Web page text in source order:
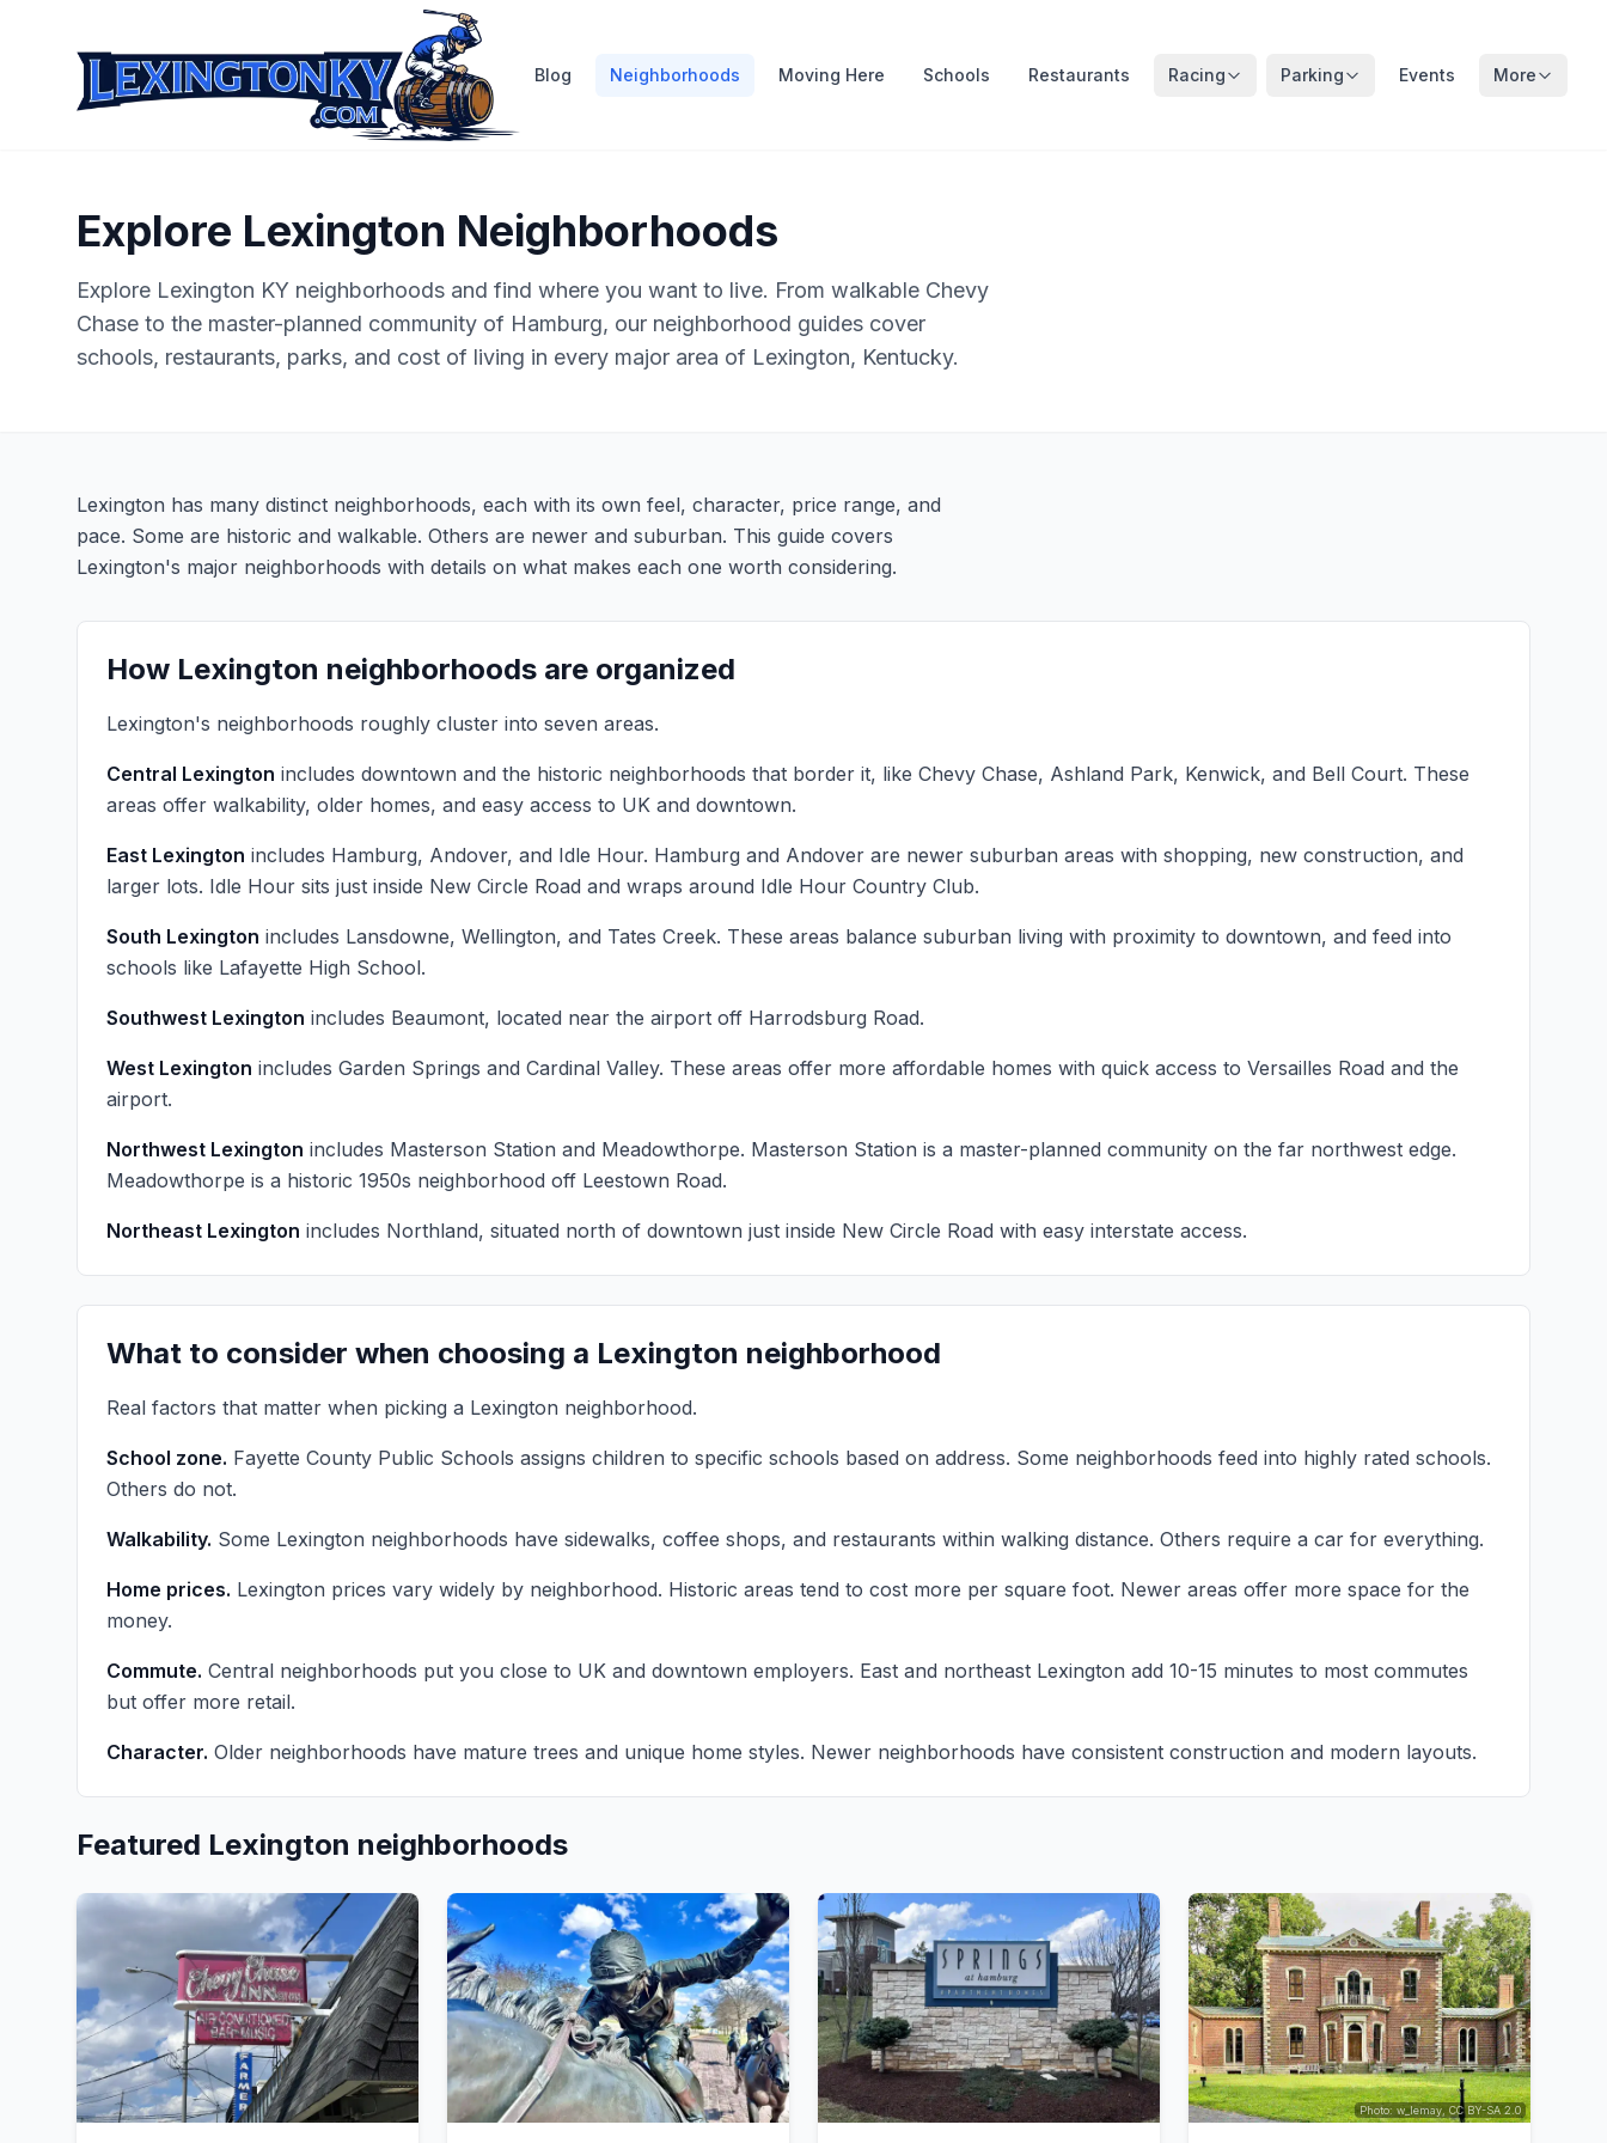
Blog Neighborhoods Moving Here Schools Restaurants Racing Parking Events More
Explore Lexington Neighborhoods
Explore Lexington KY neighborhoods and find where you want to live. From walkable Chevy
Chase to the master-planned community of Hamburg, our neighborhood guides cover
schools, restaurants, parks, and cost of living in every major area of Lexington, Kentucky.
Lexington has many distinct neighborhoods, each with its own feel, character, price range, and
pace. Some are historic and walkable. Others are newer and suburban. This guide covers
Lexington's major neighborhoods with details on what makes each one worth considering.
How Lexington neighborhoods are organized
Lexington's neighborhoods roughly cluster into seven areas.
Central Lexington includes downtown and the historic neighborhoods that border it, like Chevy Chase, Ashland Park, Kenwick, and Bell Court. These
areas offer walkability, older homes, and easy access to UK and downtown.
East Lexington includes Hamburg, Andover, and Idle Hour. Hamburg and Andover are newer suburban areas with shopping, new construction, and
larger lots. Idle Hour sits just inside New Circle Road and wraps around Idle Hour Country Club.
South Lexington includes Lansdowne, Wellington, and Tates Creek. These areas balance suburban living with proximity to downtown, and feed into
schools like Lafayette High School.
Southwest Lexington includes Beaumont, located near the airport off Harrodsburg Road.
West Lexington includes Garden Springs and Cardinal Valley. These areas offer more affordable homes with quick access to Versailles Road and the
airport.
Northwest Lexington includes Masterson Station and Meadowthorpe. Masterson Station is a master-planned community on the far northwest edge.
Meadowthorpe is a historic 1950s neighborhood off Leestown Road.
Northeast Lexington includes Northland, situated north of downtown just inside New Circle Road with easy interstate access.
What to consider when choosing a Lexington neighborhood
Real factors that matter when picking a Lexington neighborhood.
School zone. Fayette County Public Schools assigns children to specific schools based on address. Some neighborhoods feed into highly rated schools.
Others do not.
Walkability. Some Lexington neighborhoods have sidewalks, coffee shops, and restaurants within walking distance. Others require a car for everything.
Home prices. Lexington prices vary widely by neighborhood. Historic areas tend to cost more per square foot. Newer areas offer more space for the
money.
Commute. Central neighborhoods put you close to UK and downtown employers. East and northeast Lexington add 10-15 minutes to most commutes
but offer more retail.
Character. Older neighborhoods have mature trees and unique home styles. Newer neighborhoods have consistent construction and modern layouts.
Featured Lexington neighborhoods
Photo: w_lemay, CC BY-SA 2.0